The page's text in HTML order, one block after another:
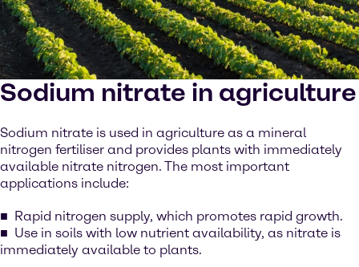
Sodium nitrate in agriculture
Sodium nitrate is used in agriculture as a mineral
nitrogen fertiliser and provides plants with immediately
available nitrate nitrogen. The most important
applications include:
Rapid nitrogen supply, which promotes rapid growth.
Use in soils with low nutrient availability, as nitrate is
immediately available to plants.